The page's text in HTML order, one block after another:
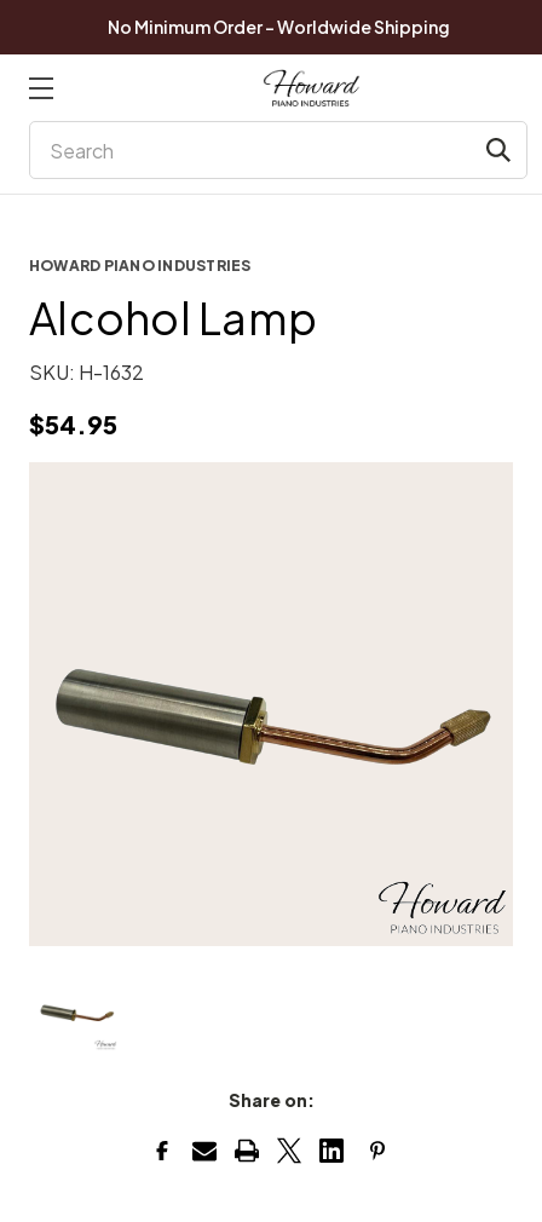
No Minimum Order - Worldwide Shipping
Share on:
HOWARD PIANO INDUSTRIES
Alcohol Lamp
SKU: H-1632
$54.95